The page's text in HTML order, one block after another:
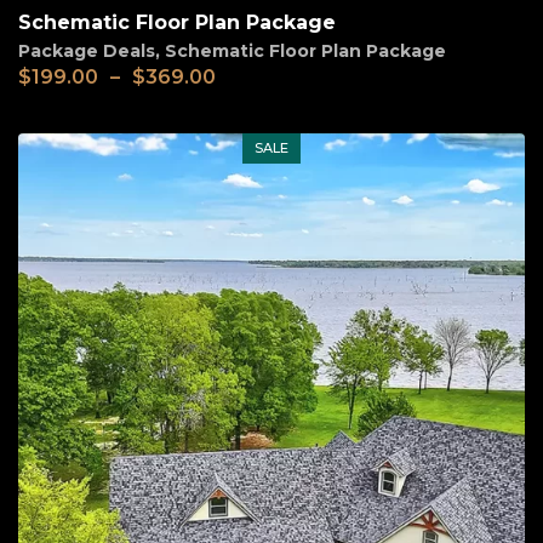
Schematic Floor Plan Package
Package Deals, Schematic Floor Plan Package
$199.00 – $369.00
Price
through
$369.00
SALE